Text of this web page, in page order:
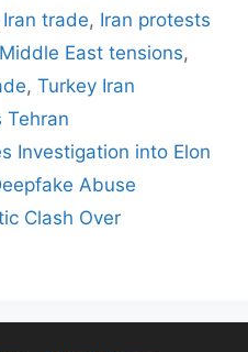
trade, Iran protests
Middle East tensions,
, Turkey Iran
Tehran
Investigation into Elon
Abuse
Clash Over